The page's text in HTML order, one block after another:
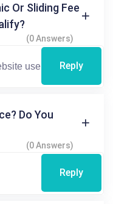
Or Sliding Fee
(0 Answers)
Reply
Do You
(0 Answers)
Reply